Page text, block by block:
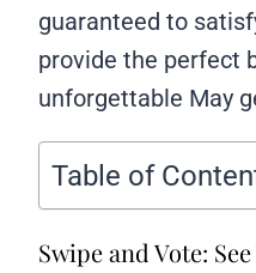
guaranteed to
provide the perfect
unforgettable May
Table of
Swipe and Vote: